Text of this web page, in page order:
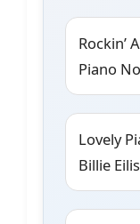
Rockin’
Piano
Lovely
Billie